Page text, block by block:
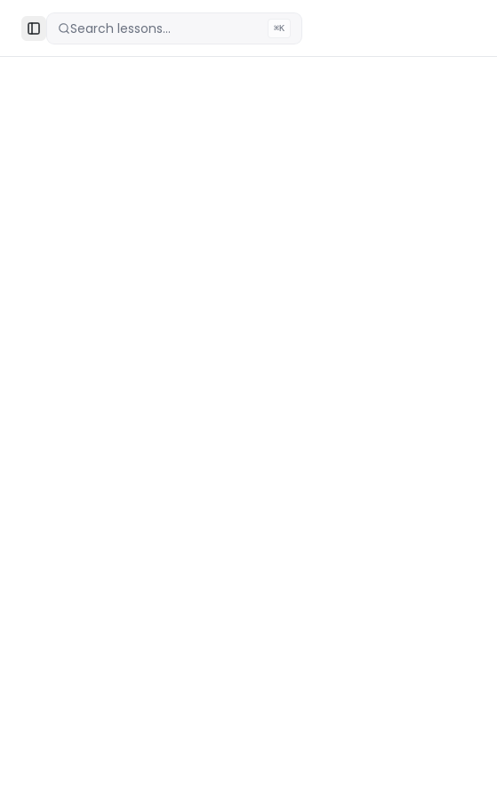
Toggle Sidebar
Search lessons... ⌘K